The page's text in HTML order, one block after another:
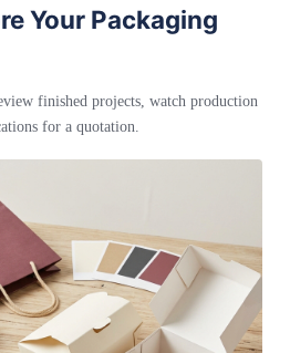
Your Packaging
finished projects, watch production
for a quotation.